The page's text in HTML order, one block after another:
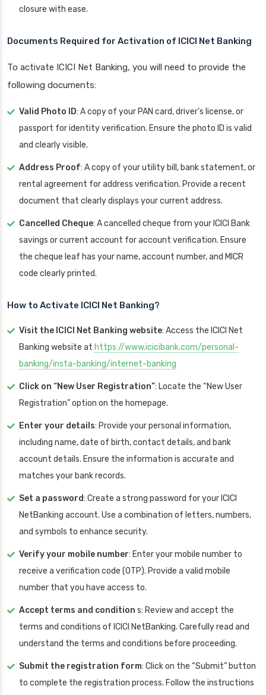
closure with ease.
Documents Required for Activation of ICICI Net Banking
To activate ICICI Net Banking, you will need to provide the
following documents:
Valid Photo ID: A copy of your PAN card, driver’s license, or
passport for identity verification. Ensure the photo ID is valid
and clearly visible.
Address Proof: A copy of your utility bill, bank statement, or
rental agreement for address verification. Provide a recent
document that clearly displays your current address.
Cancelled Cheque: A cancelled cheque from your ICICI Bank
savings or current account for account verification. Ensure
the cheque leaf has your name, account number, and MICR
code clearly printed.
How to Activate ICICI Net Banking?
Visit the ICICI Net Banking website: Access the ICICI Net
Banking website at https://www.icicibank.com/personal-
banking/insta-banking/internet-banking
Click on “New User Registration”: Locate the “New User
Registration” option on the homepage.
Enter your details: Provide your personal information,
including name, date of birth, contact details, and bank
account details. Ensure the information is accurate and
matches your bank records.
Set a password: Create a strong password for your ICICI
NetBanking account. Use a combination of letters, numbers,
and symbols to enhance security.
Verify your mobile number: Enter your mobile number to
receive a verification code (OTP). Provide a valid mobile
number that you have access to.
Accept terms and condition s: Review and accept the
terms and conditions of ICICI NetBanking. Carefully read and
understand the terms and conditions before proceeding.
Submit the registration form: Click on the “Submit” button
to complete the registration process. Follow the instructions